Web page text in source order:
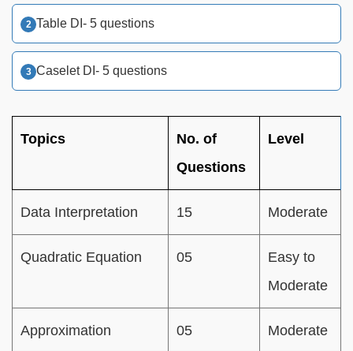
Table DI- 5 questions
Caselet DI- 5 questions
Topics
No. of
Questions
Level
Data Interpretation 15 Moderate
Quadratic Equation 05
Easy to
Moderate
Approximation 05 Moderate